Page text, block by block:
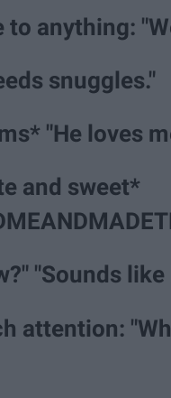
anything:
snuggles."
"He loves
and sweet*
"Sounds like
attention: